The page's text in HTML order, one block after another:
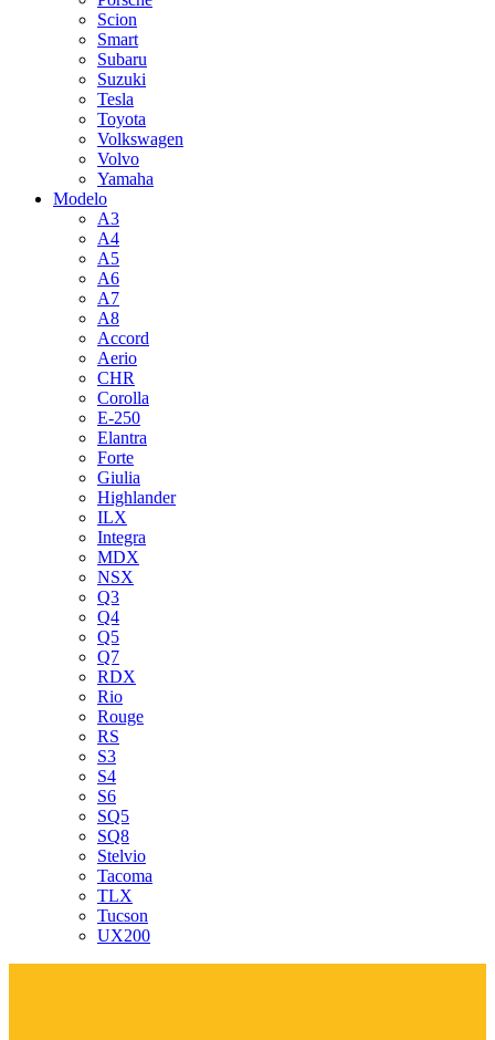
Scion
Smart
Subaru
Suzuki
Tesla
Toyota
Volkswagen
Volvo
Yamaha
Modelo
A3
A4
A5
A6
A7
A8
Accord
Aerio
CHR
Corolla
E-250
Elantra
Forte
Giulia
Highlander
ILX
Integra
MDX
NSX
Q3
Q4
Q5
Q7
RDX
Rio
Rouge
RS
S3
S4
S6
SQ5
SQ8
Stelvio
Tacoma
TLX
Tucson
UX200